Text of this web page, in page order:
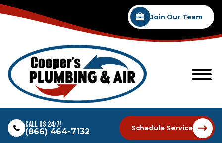
Join Our Team
Call Us 24/7!
(866) 464-7132 Schedule Service